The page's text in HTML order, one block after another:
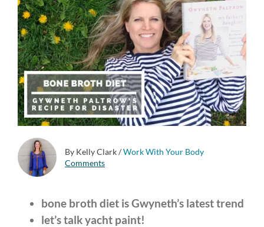
By Kelly Clark/Work With Your Body
Comments
bone broth diet is Gwyneth’s latest trend
let’s talk yacht paint!